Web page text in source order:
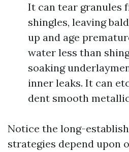
It can tear granules
shingles, leaving
up and age
water less than
soaking
inner leaks. It can
dent smooth
Notice the long-
strategies depend upon